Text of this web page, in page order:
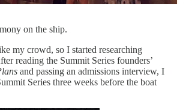
on the ship.
my crowd, so I started researching
reading the Summit Series founders’
and passing an admissions interview, I
Series three weeks before the boat